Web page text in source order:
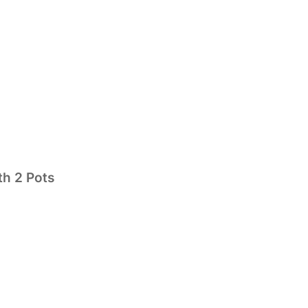
2 Pots